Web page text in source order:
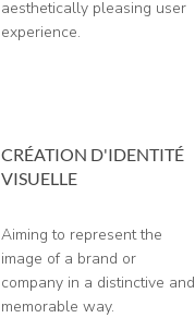
aesthetically pleasing user
experience.
CRÉATION D'IDENTITÉ
VISUELLE
Aiming to represent the
image of a brand or
company in a distinctive and
memorable way.